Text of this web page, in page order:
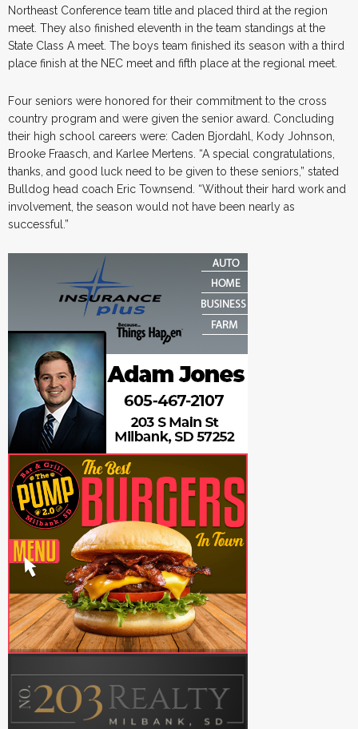
Northeast Conference team title and placed third at the region
meet. They also finished eleventh in the team standings at the
State Class A meet. The boys team finished its season with a third
place finish at the NEC meet and fifth place at the regional meet.
Four seniors were honored for their commitment to the cross
country program and were given the senior award. Concluding
their high school careers were: Caden Bjordahl, Kody Johnson,
Brooke Fraasch, and Karlee Mertens. “A special congratulations,
thanks, and good luck need to be given to these seniors,” stated
Bulldog head coach Eric Townsend. “Without their hard work and
involvement, the season would not have been nearly as
successful.”